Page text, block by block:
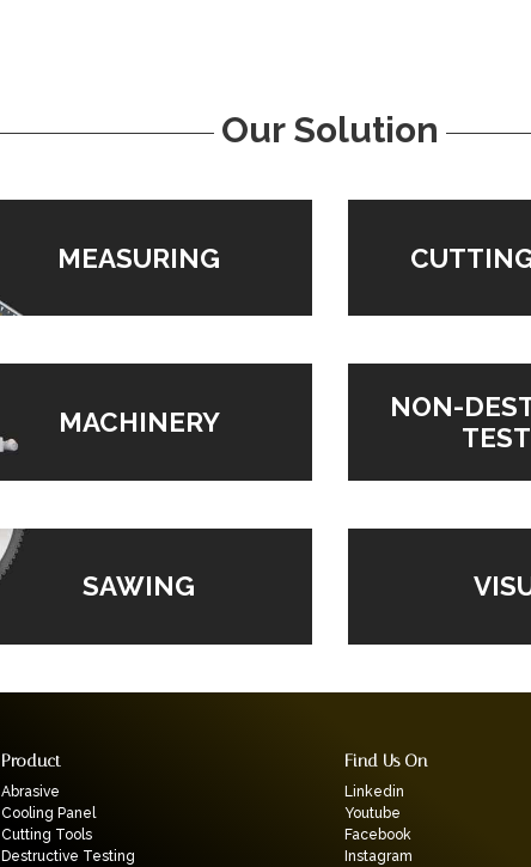
Our Solution
MEASURING
MACHINERY
SAWING
NON-
Product
Abrasive
Cooling Panel
Cutting Tools
Destructive Testing
Find Us On
Linkedin
Youtube
Facebook
Instagram